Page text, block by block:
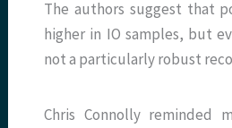
The authors suggest that
higher in IO samples, but
not a particularly robust
Chris Connolly reminded